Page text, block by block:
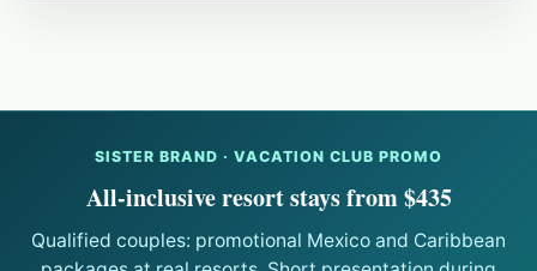
SISTER BRAND · VACATION CLUB PROMO
All-inclusive resort stays from $435
Qualified couples: promotional Mexico and Caribbean